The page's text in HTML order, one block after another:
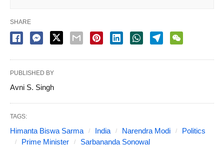
SHARE
PUBLISHED BY
Avni S. Singh
TAGS:
Himanta Biswa Sarma India Narendra Modi
Politics
Prime Minister
Sarbananda Sonowal